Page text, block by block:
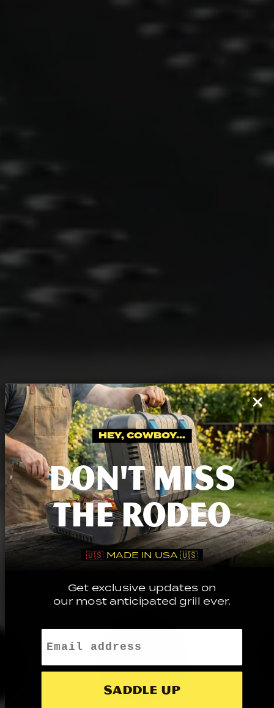
HEY, COWBOY...
DON'T MISS
THE RODEO
🇺🇸 MADE IN USA 🇺🇸
Get exclusive updates on
our most anticipated grill ever.
Saddle up